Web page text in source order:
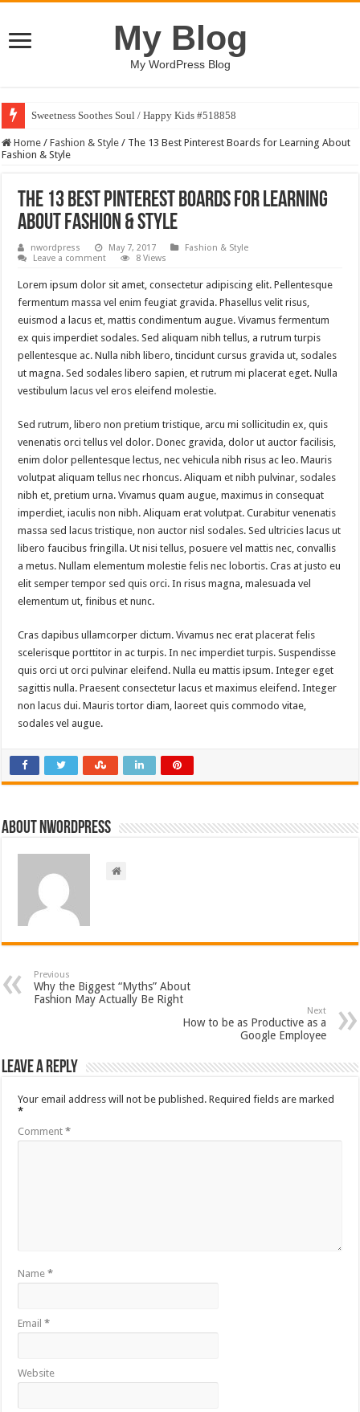
My Blog
My WordPress Blog
Sweetness Soothes Soul / Happy Kids #518858
Home / Fashion & Style / The 13 Best Pinterest Boards for Learning About
Fashion & Style
The 13 Best Pinterest Boards for Learning
About Fashion & Style
nwordpress May 7, 2017
Fashion & Style
Leave a comment
8 Views
Lorem ipsum dolor sit amet, consectetur adipiscing elit. Pellentesque
fermentum massa vel enim feugiat gravida. Phasellus velit risus,
euismod a lacus et, mattis condimentum augue. Vivamus fermentum
ex quis imperdiet sodales. Sed aliquam nibh tellus, a rutrum turpis
pellentesque ac. Nulla nibh libero, tincidunt cursus gravida ut, sodales
ut magna. Sed sodales libero sapien, et rutrum mi placerat eget. Nulla
vestibulum lacus vel eros eleifend molestie.
Sed rutrum, libero non pretium tristique, arcu mi sollicitudin ex, quis
venenatis orci tellus vel dolor. Donec gravida, dolor ut auctor facilisis,
enim dolor pellentesque lectus, nec vehicula nibh risus ac leo. Mauris
volutpat aliquam tellus nec rhoncus. Aliquam et nibh pulvinar, sodales
nibh et, pretium urna. Vivamus quam augue, maximus in consequat
imperdiet, iaculis non nibh. Aliquam erat volutpat. Curabitur venenatis
massa sed lacus tristique, non auctor nisl sodales. Sed ultricies lacus ut
libero faucibus fringilla. Ut nisi tellus, posuere vel mattis nec, convallis
a metus. Nullam elementum molestie felis nec lobortis. Cras at justo eu
elit semper tempor sed quis orci. In risus magna, malesuada vel
elementum ut, finibus et nunc.
Cras dapibus ullamcorper dictum. Vivamus nec erat placerat felis
scelerisque porttitor in ac turpis. In nec imperdiet turpis. Suspendisse
quis orci ut orci pulvinar eleifend. Nulla eu mattis ipsum. Integer eget
sagittis nulla. Praesent consectetur lacus et maximus eleifend. Integer
non lacus dui. Mauris tortor diam, laoreet quis commodo vitae,
sodales vel augue.
About nwordpress
Previous
Why the Biggest “Myths” About
Fashion May Actually Be Right
Next
How to be as Productive as a
Google Employee
Leave a Reply
Your email address will not be published. Required fields are marked
*
Comment*
Name*
Email*
Website